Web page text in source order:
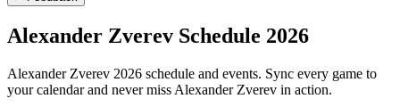
Alexander Zverev Schedule 2026
Alexander Zverev 2026 schedule and events. Sync every game to
your calendar and never miss Alexander Zverev in action.